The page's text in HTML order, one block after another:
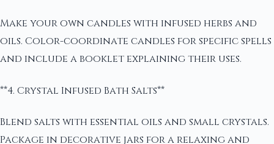
Make your own candles with infused herbs and
oils. Color-coordinate candles for specific spells
and include a booklet explaining their uses.
**4. Crystal Infused Bath Salts**
Blend salts with essential oils and small crystals.
Package in decorative jars for a relaxing and